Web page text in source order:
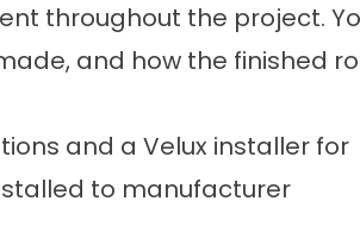
throughout the project.
and how the finished
and a Velux installer for
to manufacturer